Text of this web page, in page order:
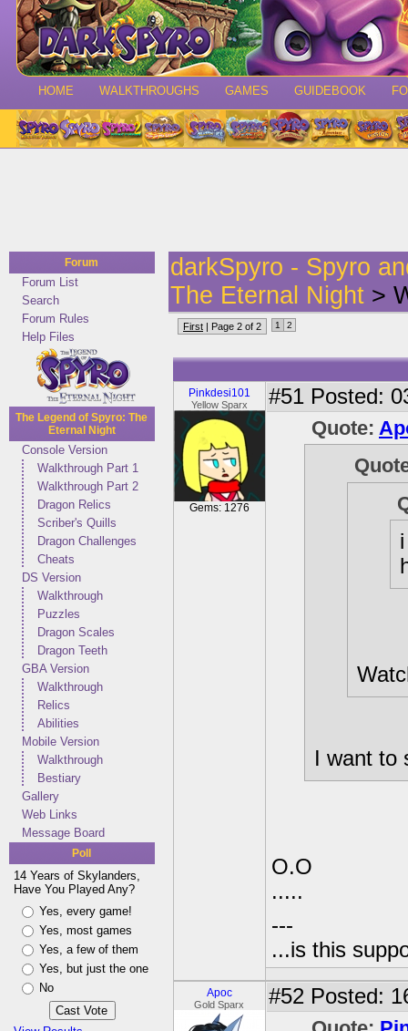
HOME WALKTHROUGHS GAMES GUIDEBOOK
Forum
Forum List
Search
Forum Rules
Help Files
The Legend of Spyro: The
Eternal Night
Console Version
Walkthrough Part 1
Walkthrough Part 2
Dragon Relics
Scriber's Quills
Dragon Challenges
Cheats
DS Version
Walkthrough
Puzzles
Dragon Scales
Dragon Teeth
GBA Version
Walkthrough
Relics
Abilities
Mobile Version
Walkthrough
Bestiary
Gallery
Web Links
Message Board
Poll
14 Years of Skylanders,
Have You Played Any?
Yes, every game!
Yes, most games
Yes, a few of them
Yes, but just the one
No
darkSpyro - Spyro
The Eternal Night >
First | Page 2 of 2 1 2
Pinkdesi101
Yellow Sparx
Gems: 1276
#51 Posted:
Quote:
I want to
O.O
.....
---
...is this
Apoc
Gold Sparx #52 Posted: